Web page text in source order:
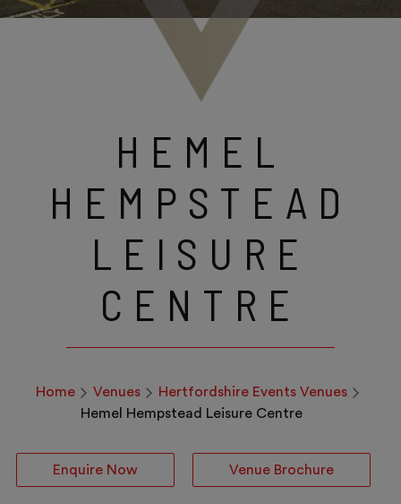
HEMEL
HEMPSTEAD
LEISURE
CENTRE
Home Venues
Hertfordshire Events Venues
Hemel Hempstead Leisure Centre
Enquire Now Venue Brochure